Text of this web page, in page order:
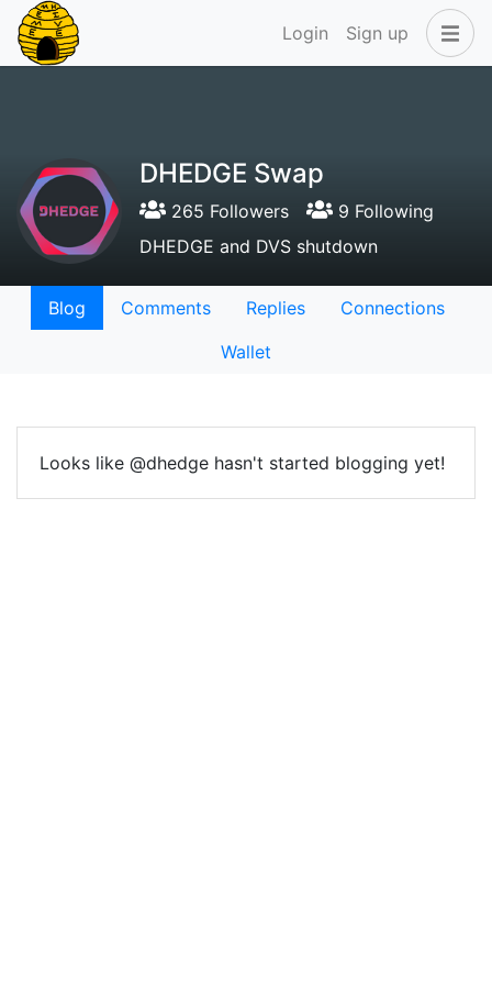
Login Sign up
DHEDGE Swap
265 Followers
9 Following
DHEDGE and DVS shutdown
Blog Comments Replies
Connections
Wallet
Looks like @dhedge hasn't started blogging yet!